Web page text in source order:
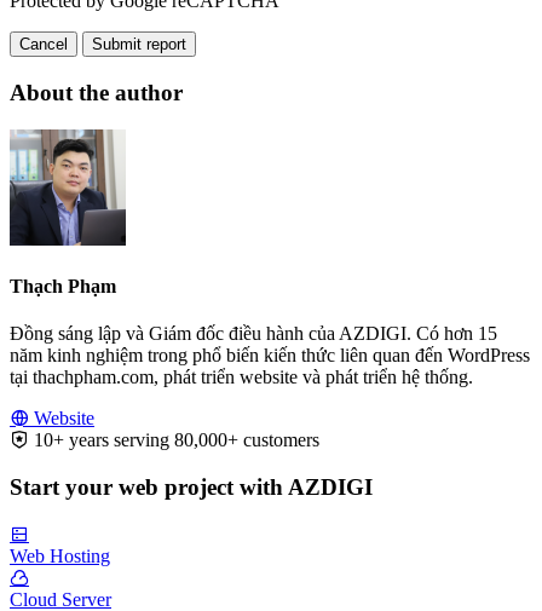
Cancel Submit report
About the author
Thạch Phạm
Đồng sáng lập và Giám đốc điều hành của AZDIGI. Có hơn 15
năm kinh nghiệm trong phổ biến kiến thức liên quan đến WordPress
tại thachpham.com, phát triển website và phát triển hệ thống.
Website
10+ years serving 80,000+ customers
Start your web project with AZDIGI
Web Hosting
Cloud Server